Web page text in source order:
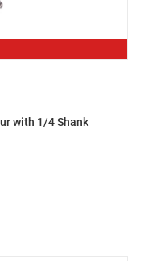
with 1/4 Shank